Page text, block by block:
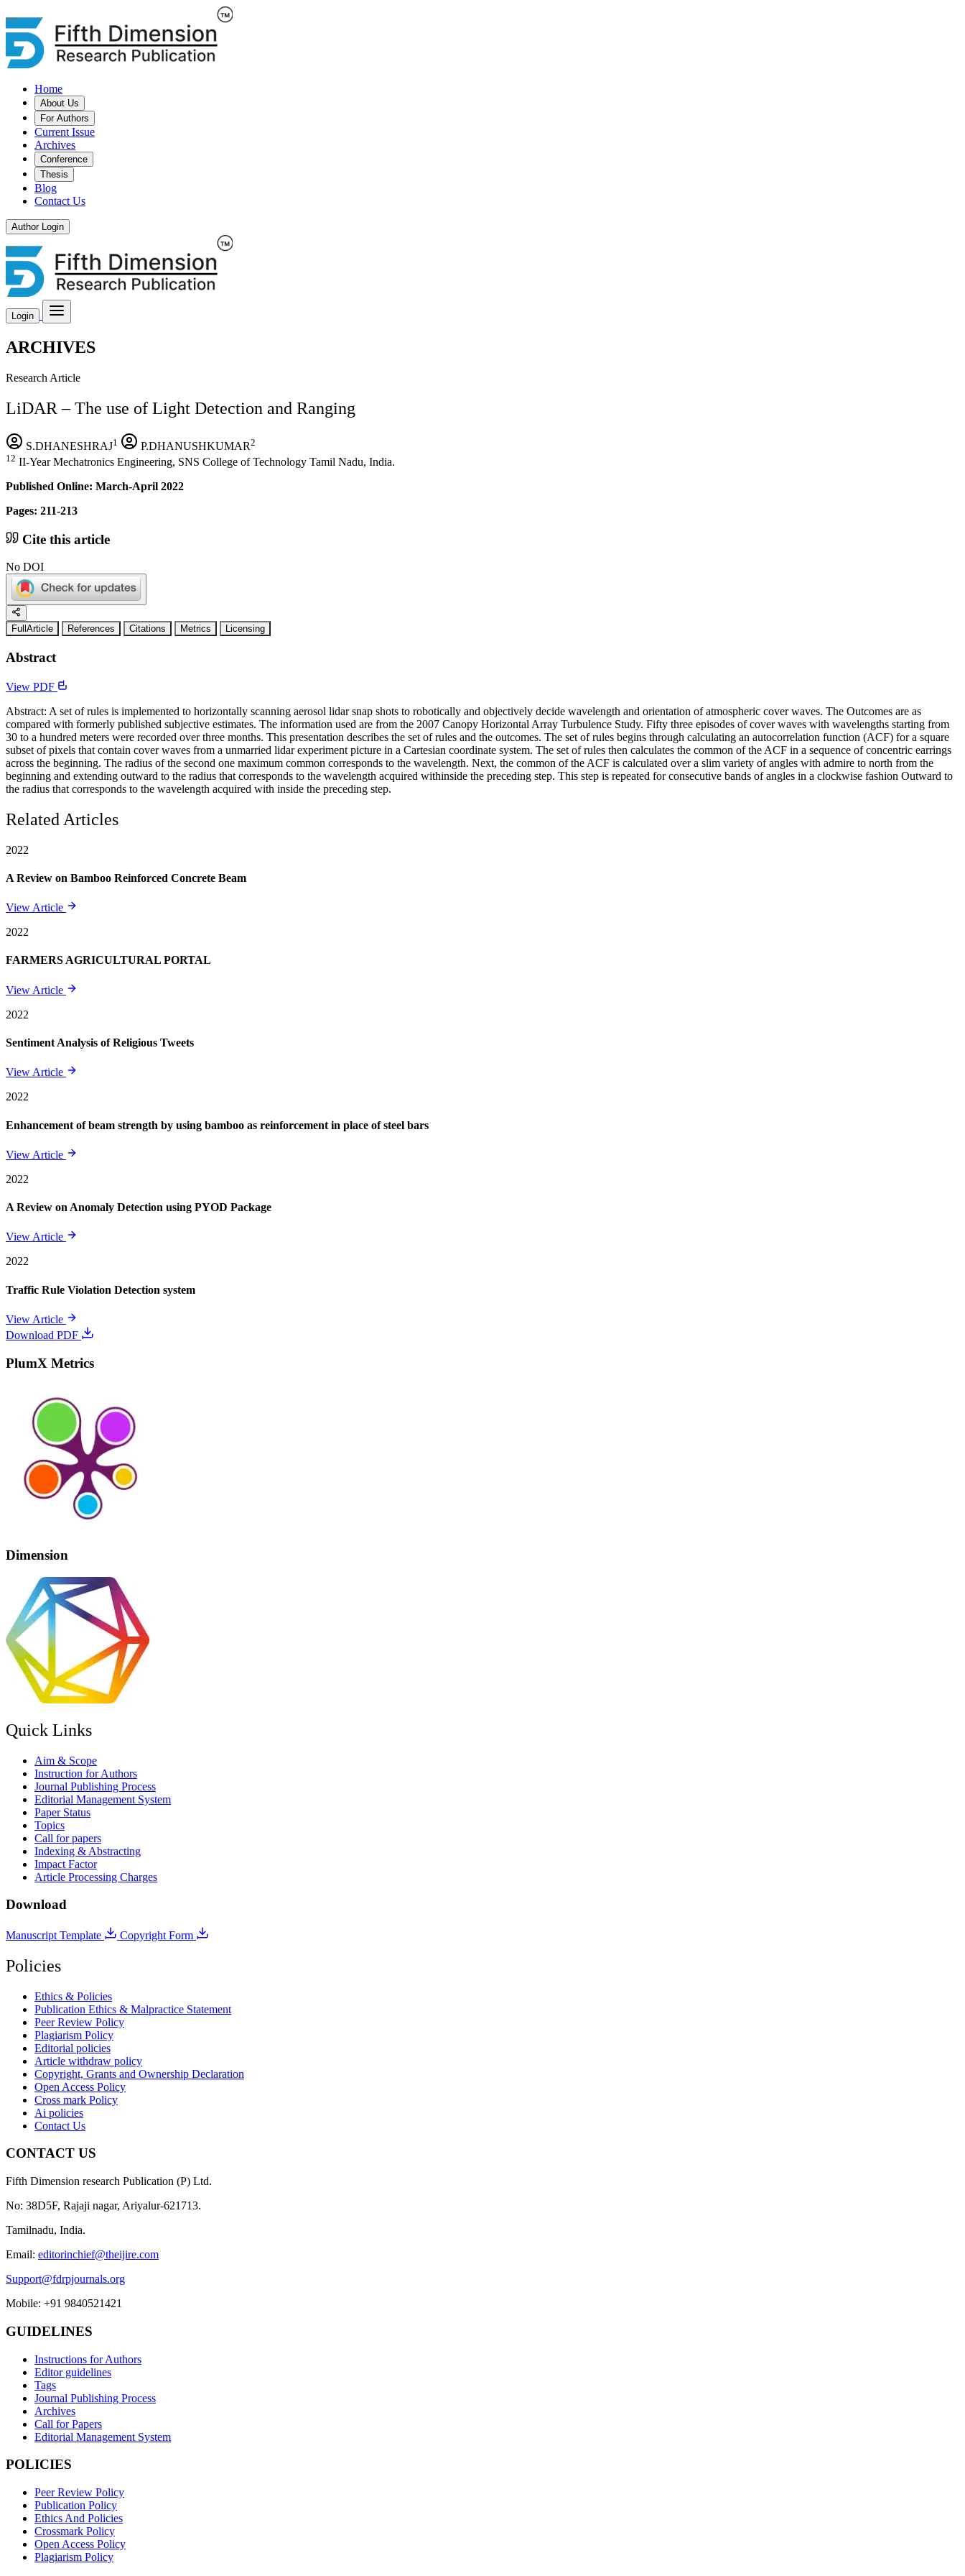
Home
About Us
For Authors
Current Issue
Archives
Conference
Thesis
Blog
Contact Us
Author Login
Login
ARCHIVES
Research Article
LiDAR – The use of Light Detection and Ranging
S.DHANESHRAJ1 P.DHANUSHKUMAR2
12 II-Year Mechatronics Engineering, SNS College of Technology Tamil Nadu, India.
Published Online: March-April 2022
Pages: 211-213
Cite this article
No DOI
FullArticle References Citations Metrics Licensing
Abstract
View PDF
Abstract: A set of rules is implemented to horizontally scanning aerosol lidar snap shots to robotically and objectively decide wavelength and orientation of atmospheric cover waves. The Outcomes are as
compared with formerly published subjective estimates. The information used are from the 2007 Canopy Horizontal Array Turbulence Study. Fifty three episodes of cover waves with wavelengths starting from
30 to a hundred meters were recorded over three months. This presentation describes the set of rules and the outcomes. The set of rules begins through calculating an autocorrelation function (ACF) for a square
subset of pixels that contain cover waves from a unmarried lidar experiment picture in a Cartesian coordinate system. The set of rules then calculates the common of the ACF in a sequence of concentric earrings
across the beginning. The radius of the second one maximum common corresponds to the wavelength. Next, the common of the ACF is calculated over a slim variety of angles with admire to north from the
beginning and extending outward to the radius that corresponds to the wavelength acquired withinside the preceding step. This step is repeated for consecutive bands of angles in a clockwise fashion Outward to
the radius that corresponds to the wavelength acquired with inside the preceding step.
Related Articles
2022
A Review on Bamboo Reinforced Concrete Beam
View Article
2022
FARMERS AGRICULTURAL PORTAL
View Article
2022
Sentiment Analysis of Religious Tweets
View Article
2022
Enhancement of beam strength by using bamboo as reinforcement in place of steel bars
View Article
2022
A Review on Anomaly Detection using PYOD Package
View Article
2022
Traffic Rule Violation Detection system
View Article
Download PDF
PlumX Metrics
Dimension
Quick Links
Aim & Scope
Instruction for Authors
Journal Publishing Process
Editorial Management System
Paper Status
Topics
Call for papers
Indexing & Abstracting
Impact Factor
Article Processing Charges
Download
Manuscript Template Copyright Form
Policies
Ethics & Policies
Publication Ethics & Malpractice Statement
Peer Review Policy
Plagiarism Policy
Editorial policies
Article withdraw policy
Copyright, Grants and Ownership Declaration
Open Access Policy
Cross mark Policy
Ai policies
Contact Us
CONTACT US
Fifth Dimension research Publication (P) Ltd.
No: 38D5F, Rajaji nagar, Ariyalur-621713.
Tamilnadu, India.
Email: editorinchief@theijire.com
Support@fdrpjournals.org
Mobile: +91 9840521421
GUIDELINES
Instructions for Authors
Editor guidelines
Tags
Journal Publishing Process
Archives
Call for Papers
Editorial Management System
POLICIES
Peer Review Policy
Publication Policy
Ethics And Policies
Crossmark Policy
Open Access Policy
Plagiarism Policy